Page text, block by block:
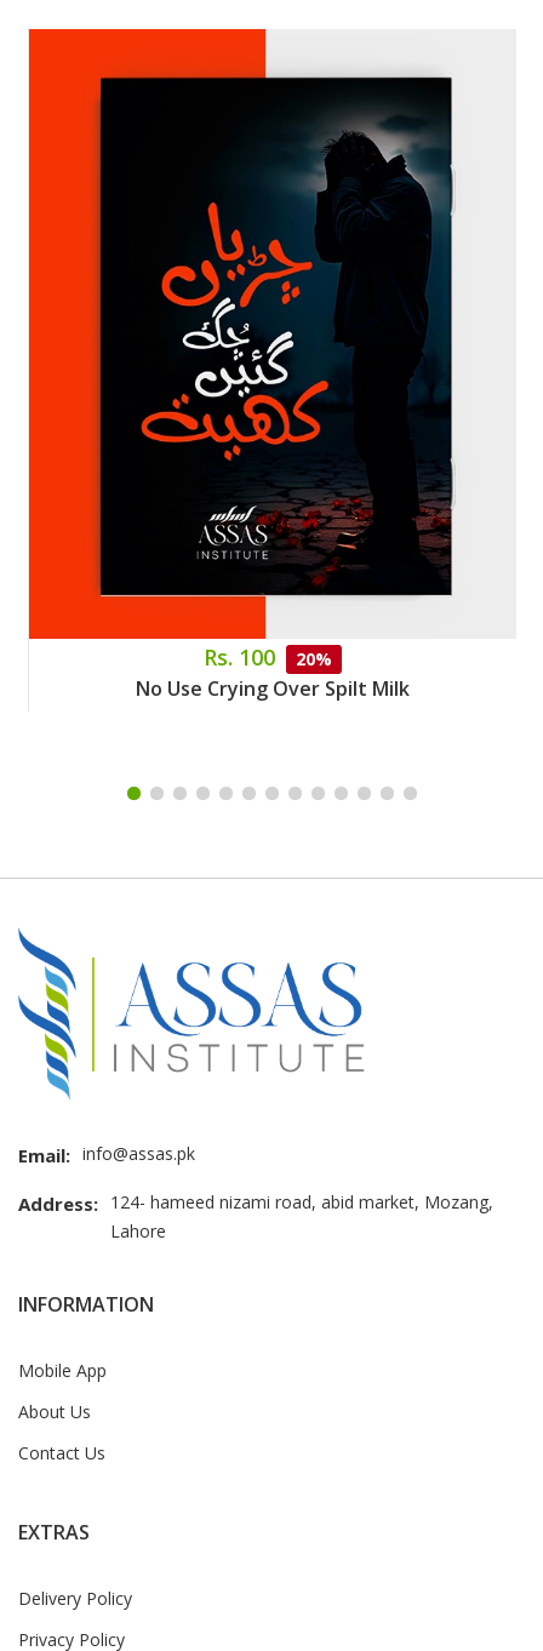
Rs. 100 20%
No Use Crying Over Spilt Milk
Email: info@assas.pk
Address: 124- hameed nizami road, abid market, Mozang,
Lahore
INFORMATION
Mobile App
About Us
Contact Us
EXTRAS
Delivery Policy
Privacy Policy